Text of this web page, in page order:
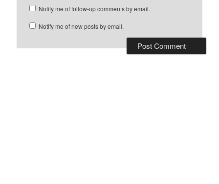
Notify me of follow-up comments by email.
Notify me of new posts by email.